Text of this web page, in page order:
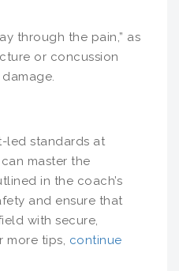
through the pain,” as
or concussion
led standards at
master the
in the coach’s
and ensure that
with secure,
more tips, continue